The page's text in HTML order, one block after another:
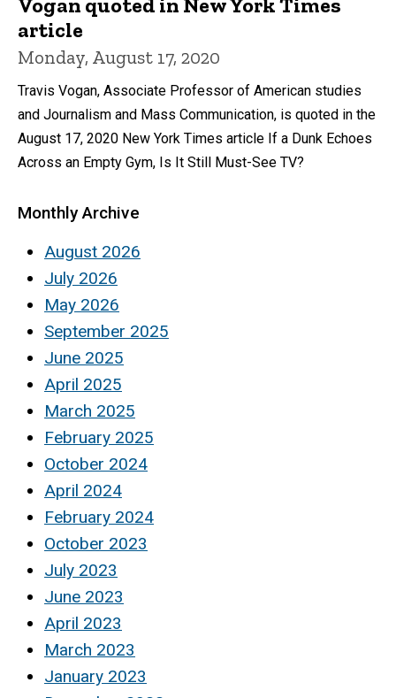
article
Monday, August 17, 2020
Travis Vogan, Associate Professor of American studies
and Journalism and Mass Communication, is quoted in the
August 17, 2020 New York Times article If a Dunk Echoes
Across an Empty Gym, Is It Still Must-See TV?
Monthly Archive
August 2026
July 2026
May 2026
September 2025
June 2025
April 2025
March 2025
February 2025
October 2024
April 2024
February 2024
October 2023
July 2023
June 2023
April 2023
March 2023
January 2023